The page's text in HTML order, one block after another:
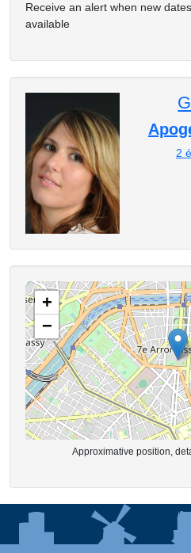
Receive an alert when new
available
2
+
−
Approximative position,